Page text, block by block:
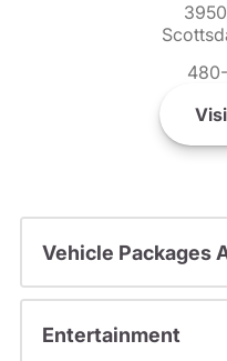
Vehicle Packages
Entertainment